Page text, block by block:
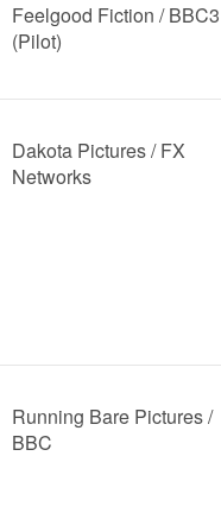
Feelgood Fiction / BBC3
(Pilot)
Dakota Pictures / FX
Networks
Running Bare Pictures /
BBC